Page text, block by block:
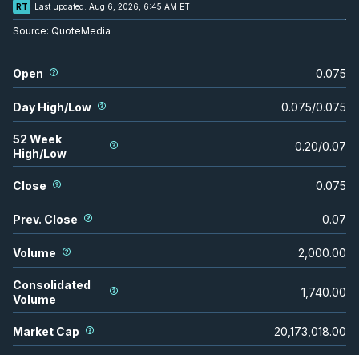
RT Last updated: Aug 6, 2026, 6:45 AM ET
Source: QuoteMedia
Open 0.075
Day High/Low 0.075/0.075
52 Week
High/Low
0.20/0.07
Close 0.075
Prev. Close 0.07
Volume 2,000.00
Consolidated
Volume
1,740.00
Market Cap 20,173,018.00